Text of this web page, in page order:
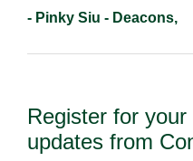
- Pinky Siu - Deacons,
Register for
updates from